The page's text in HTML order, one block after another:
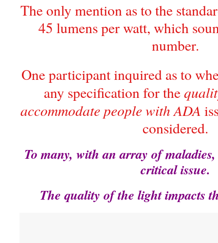
The only mention as to the
45 lumens per watt, which
number.
One participant inquired as to
any specification for the
accommodate people with ADA
considered.
To many, with an array of
critical issue.
The quality of the light impacts